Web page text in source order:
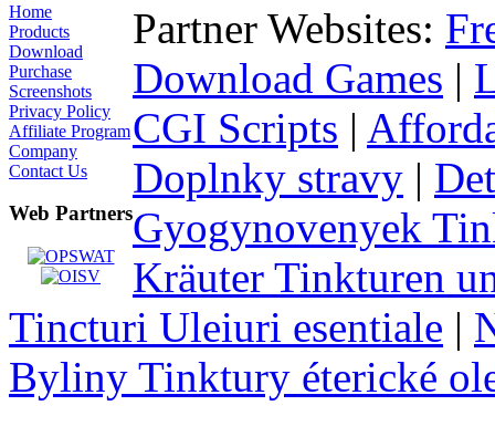
Home
Products
Download
Purchase
Screenshots
Privacy Policy
Affiliate Program
Company
Contact Us
Web Partners
Partner Websites:
Download Games |
CGI Scripts |
Doplnky stravy |
Gyogynovenyek
Kräuter Tinkturen
Tincturi Uleiuri esentiale |
Byliny Tinktury éterické